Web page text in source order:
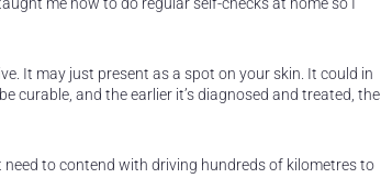
It may just present as a spot on your skin. It could in
curable, and the earlier it’s diagnosed and treated, the
to contend with driving hundreds of kilometres to